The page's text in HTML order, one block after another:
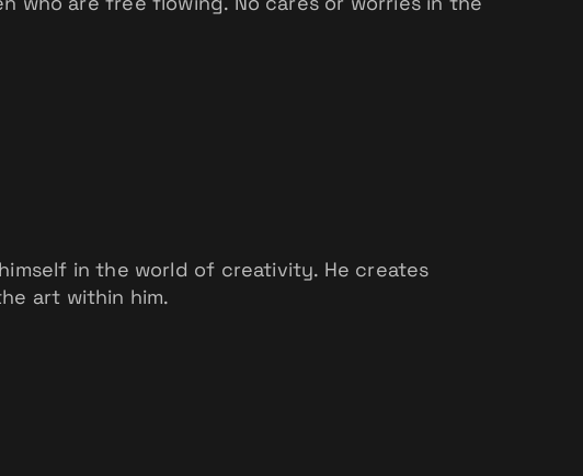
in the world of creativity. He creates
art within him.